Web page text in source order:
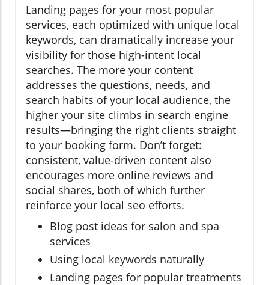
Landing pages for your most popular
services, each optimized with unique local
keywords, can dramatically increase your
visibility for those high-intent local
searches. The more your content
addresses the questions, needs, and
search habits of your local audience, the
higher your site climbs in search engine
results—bringing the right clients straight
to your booking form. Don’t forget:
consistent, value-driven content also
encourages more online reviews and
social shares, both of which further
reinforce your local seo efforts.
Blog post ideas for salon and spa
services
Using local keywords naturally
Landing pages for popular treatments